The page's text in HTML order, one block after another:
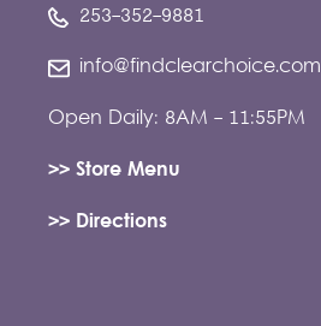
253-352-9881
info@findclearchoice.com
Open Daily: 8AM - 11:55PM
>> Store Menu
>> Directions